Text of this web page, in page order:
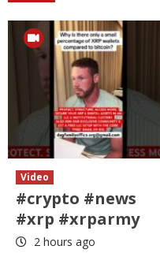
Video
#crypto #news
#xrp #xrparmy
2 hours ago